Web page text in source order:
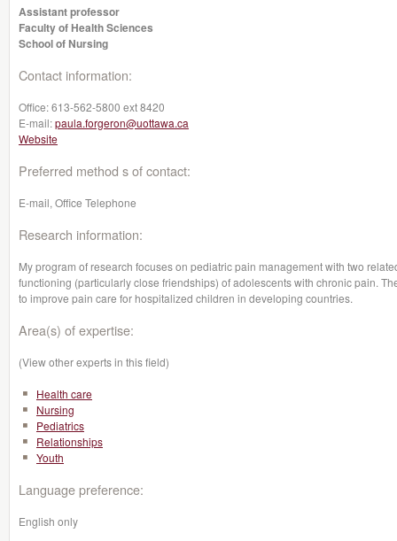
Assistant professor
Faculty of Health Sciences
School of Nursing
Contact information:
Office:613-562-5800 ext 8420
E-mail:paula.forgeron@uottawa.ca
Website
Preferred method s of contact:
E-mail, Office Telephone
Research information:
My program of research focuses on pediatric pain management with two
functioning (particularly close friendships) of adolescents with chronic pain.
to improve pain care for hospitalized children in developing countries.
Area(s) of expertise:
(View other experts in this field)
Health care
Nursing
Pediatrics
Relationships
Youth
Language preference:
English only